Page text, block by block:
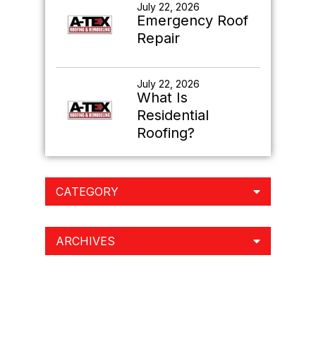
July 22, 2026
Emergency Roof
Repair
July 22, 2026
What Is
Residential
Roofing?
CATEGORY
ARCHIVES